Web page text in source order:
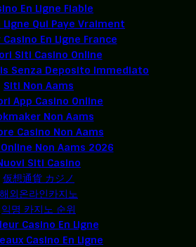
En Ligne Fiable
Ligne Qui Paye Vraiment
En Ligne France
Siti Casino Online
Senza Deposito Immediato
Siti Non Aams
App Casino Online
Non Aams
Casino Non Aams
Non Aams 2026
Siti Casino
仮想通貨 カジノ
해외온라인카지노
익명 카지노 순위
Casino En Ligne
Casino En Ligne